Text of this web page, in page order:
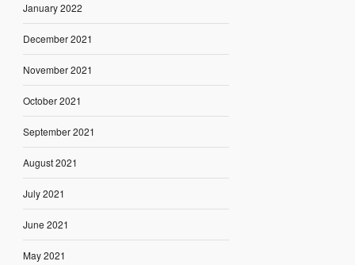
January 2022
December 2021
November 2021
October 2021
September 2021
August 2021
July 2021
June 2021
May 2021